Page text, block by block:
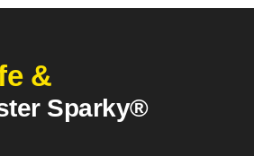
&
Sparky®